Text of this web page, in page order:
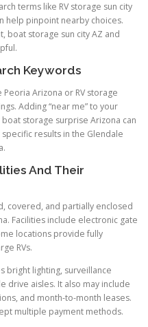
terms like RV storage sun city
help pinpoint nearby choices.
boat storage sun city AZ and
Keywords
Peoria Arizona or RV storage
Adding “near me” to your
storage surprise Arizona can
results in the Glendale
And Their
covered, and partially enclosed
Facilities include electronic gate
locations provide fully
RVs.
bright lighting, surveillance
drive aisles. It also may include
and month-to-month leases.
multiple payment methods.